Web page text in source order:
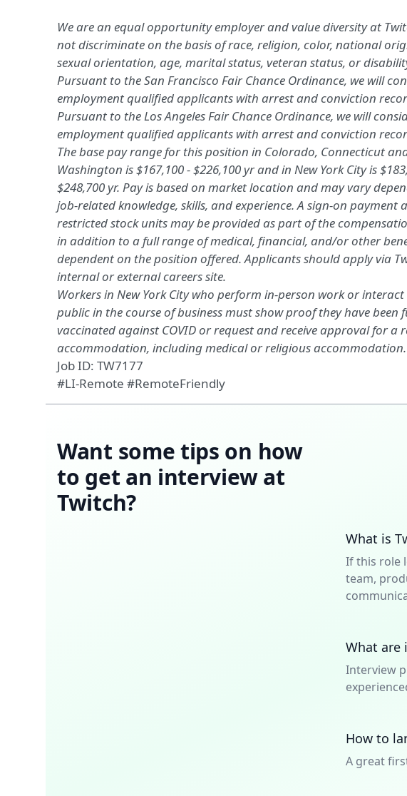
We are an equal opportunity employer and value diversity at
not discriminate on the basis of race, religion, color, national
sexual orientation, age, marital status, veteran status, or
Pursuant to the San Francisco Fair Chance Ordinance, we will
employment qualified applicants with arrest and conviction
Pursuant to the Los Angeles Fair Chance Ordinance, we will
employment qualified applicants with arrest and conviction
The base pay range for this position in Colorado, Connecticut
Washington is $167,100 - $226,100 yrand in New York City is
$248,700 yr. Pay is based on market location and may vary
job-relatedknowledge, skills, and experience. A sign-on payment
restricted stock units may be provided as part of the
in addition to a full range of medical, financial, and/orother
dependent on the position offered.Applicantsshould applyvia
internal or external careers site.
Workers in New York City who perform in-person work or
public in the course of business must show proof they have been
vaccinated against COVID or request and receive approval for a
accommodation, including medical or religious accommodation.
Job ID: TW7177
#LI-Remote #RemoteFriendly
Want some tips on how
to get an interview at
Twitch?
What is
If this role
team,
What are
Interview
How to
A great